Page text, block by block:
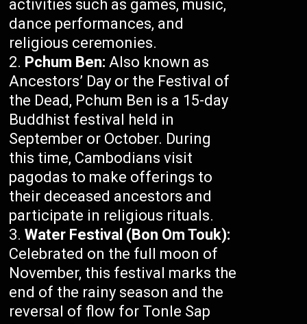
activities such as games, music,
dance performances, and
religious ceremonies.
Pchum Ben: Also known as
Ancestors’ Day or the Festival of
the Dead, Pchum Ben is a 15-day
Buddhist festival held in
September or October. During
this time, Cambodians visit
pagodas to make offerings to
their deceased ancestors and
participate in religious rituals.
Water Festival (Bon Om Touk):
Celebrated on the full moon of
November, this festival marks the
end of the rainy season and the
reversal of flow for Tonle Sap